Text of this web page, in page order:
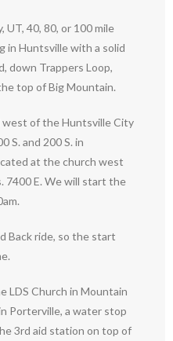
UT, 40, 80, or 100 mile
in Huntsville with a solid
down Trappers Loop,
top of Big Mountain.
of the Huntsville City
S. and 200 S. in
at the church west
7400 E. We will start the
Back ride, so the start
LDS Church in Mountain
Porterville, a water stop
3rd aid station on top of